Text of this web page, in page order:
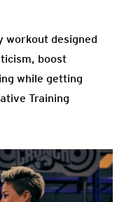
workout designed
boost
while getting
Training